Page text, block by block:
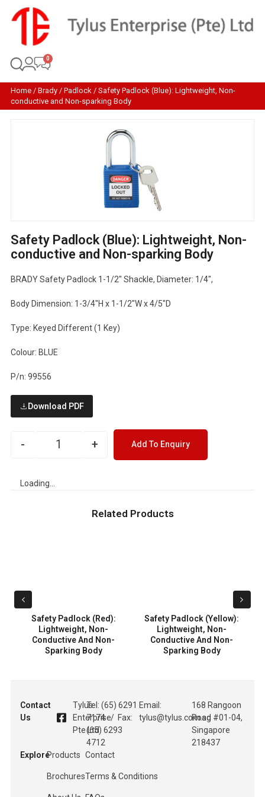
Home/ Brady/ Padlock / Safety Padlock (Blue): Lightweight, Non-
conductive and Non-sparking Body
Safety Padlock (Blue): Lightweight, Non-
conductive and Non-sparking Body
BRADY Safety Padlock 1-1/2" Shackle, Diameter: 1/4",
Body Dimension: 1-3/4"H x 1-1/2"W x 4/5"D
Type: Keyed Different (1 Key)
Colour: BLUE
P/n: 99556
Download PDF
- + Add To Enquiry
Loading...
Related Products
Safety Padlock (Red):
Lightweight, Non-
Conductive And Non-
Sparking Body
Safety Padlock (Yellow):
Lightweight, Non-
Conductive And Non-
Sparking Body
Contact
Us
Tylus
Enterprise
Pte Ltd
Tel: (65) 6291
7174 / Fax:
(65) 6293
4712
Email:
tylus@tylus.com.sg
168 Rangoon
Road #01-04,
Singapore
218437
ExploreProducts
Brochures
Contact
Terms & Conditions